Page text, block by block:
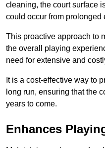
cleaning, the court surface
could occur from prolonged
This proactive approach to
the overall playing
need for extensive and
It is a cost-effective way to
long run, ensuring that the
years to come.
Enhances